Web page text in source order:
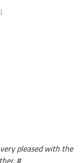
pleased with the
#